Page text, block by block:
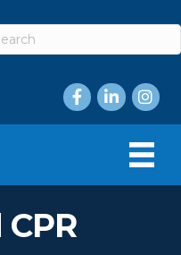
Facebook
LinkedIn